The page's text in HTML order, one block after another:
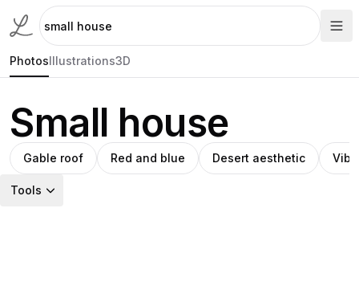
PhotosIllustrations3D
Small house
Gable roof Red and blue Desert aesthetic
Tools